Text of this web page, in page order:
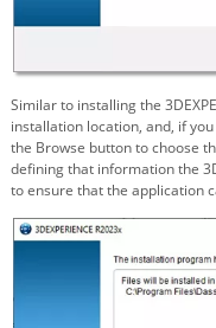
Similar to installing the
installation location, and, if
the Browse button to choose
defining that information the
to ensure that the application